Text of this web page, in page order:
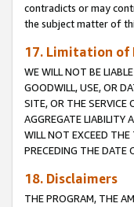
contradicts or may
the subject matter of
17. Limitation
WE WILL NOT BE
GOODWILL, USE, OR
SITE, OR THE SERVICE
AGGREGATE LIABILITY
WILL NOT EXCEED THE
PRECEDING THE DATE
18. Disclaimers
THE PROGRAM, THE